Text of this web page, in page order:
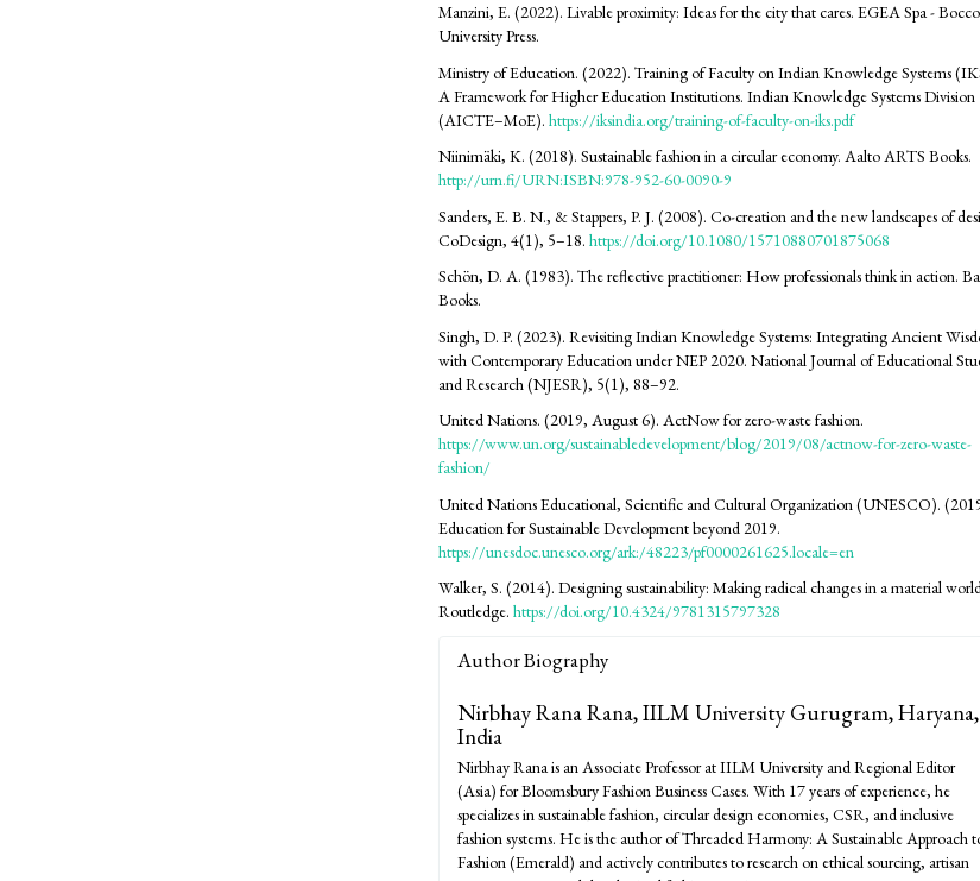
Manzini, E. (2022). Livable proximity: Ideas for the city that cares. EGEA Spa -
University Press.
Ministry of Education. (2022). Training of Faculty on Indian Knowledge Systems
A Framework for Higher Education Institutions. Indian Knowledge Systems Division
(AICTE–MoE).https://iksindia.org/training-of-faculty-on-iks.pdf
Niinimäki, K. (2018). Sustainable fashion in a circular economy. Aalto ARTS Books.
http://urn.fi/URN:ISBN:978-952-60-0090-9
Sanders, E. B. N., & Stappers, P. J. (2008). Co-creation and the new landscapes of
CoDesign, 4(1), 5–18.https://doi.org/10.1080/15710880701875068
Schön, D. A. (1983). The reflective practitioner: How professionals think in action.
Books.
Singh, D. P. (2023). Revisiting Indian Knowledge Systems: Integrating Ancient
with Contemporary Education under NEP 2020. National Journal of Educational
and Research (NJESR), 5(1), 88–92.
United Nations. (2019, August 6). ActNow for zero-waste fashion.
https://www.un.org/sustainabledevelopment/blog/2019/08/actnow-for-zero-waste-
fashion/
United Nations Educational, Scientific and Cultural Organization (UNESCO).
Education for Sustainable Development beyond 2019.
https://unesdoc.unesco.org/ark:/48223/pf0000261625.locale=en
Walker, S. (2014). Designing sustainability: Making radical changes in a material
Routledge.https://doi.org/10.4324/9781315797328
Author Biography
Nirbhay Rana Rana,IILM University Gurugram, Haryana,
India
Nirbhay Rana is an Associate Professor at IILM University and Regional Editor
(Asia) for Bloomsbury Fashion Business Cases. With 17 years of experience, he
specializes in sustainable fashion, circular design economies, CSR, and inclusive
fashion systems. He is the author of Threaded Harmony: A Sustainable Approach
Fashion (Emerald) and actively contributes to research on ethical sourcing, artisan